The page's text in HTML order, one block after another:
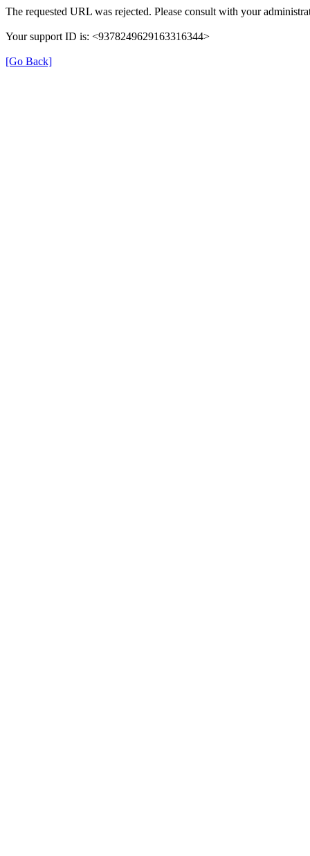
The requested URL was rejected. Please consult with your
Your support ID is: <9378249629163316344>
[Go Back]